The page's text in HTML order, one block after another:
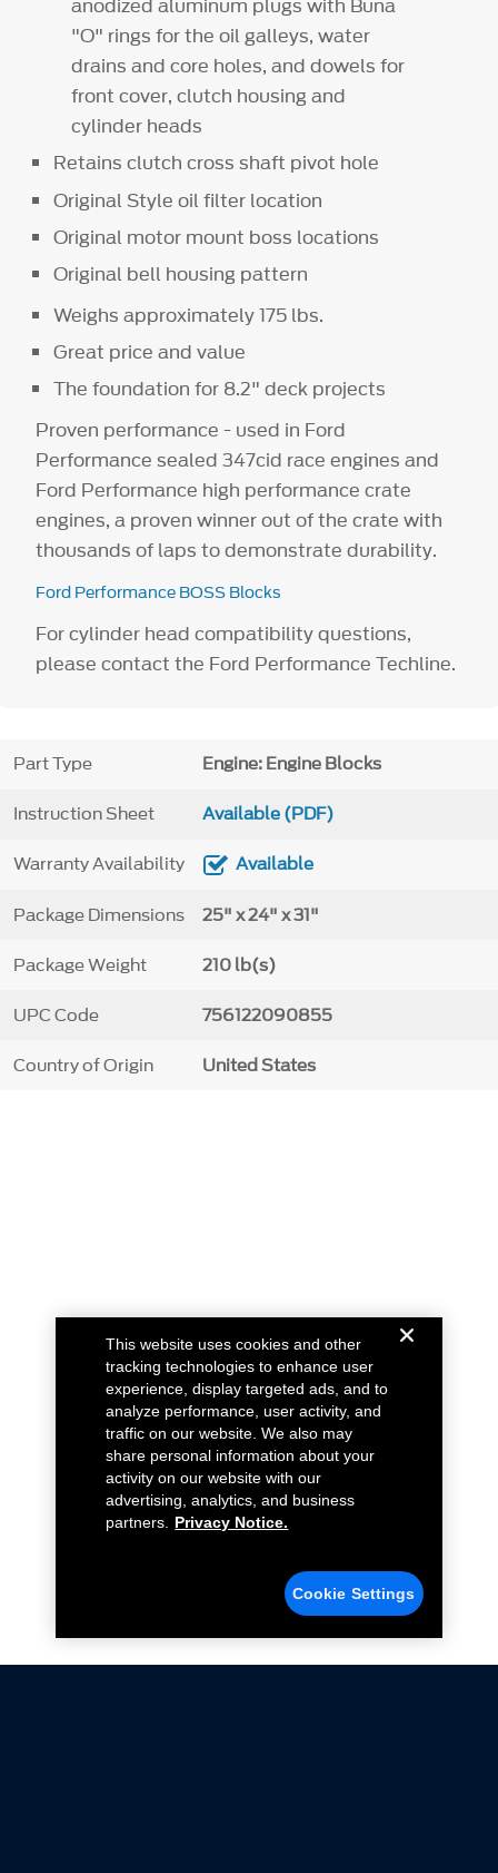
anodized aluminum plugs with Buna
"O" rings for the oil galleys, water
drains and core holes, and dowels for
front cover, clutch housing and
cylinder heads
Retains clutch cross shaft pivot hole
Original Style oil filter location
Original motor mount boss locations
Original bell housing pattern
Weighs approximately 175 lbs.
Great price and value
The foundation for 8.2" deck projects
Proven performance - used in Ford
Performance sealed 347cid race engines and
Ford Performance high performance crate
engines, a proven winner out of the crate with
thousands of laps to demonstrate durability.
Ford Performance BOSS Blocks
For cylinder head compatibility questions,
please contact the Ford Performance Techline.
Part Type Engine: Engine Blocks
Instruction Sheet Available (PDF)
Warranty Availability Available
Package Dimensions 25" x 24" x 31"
Package Weight 210 lb(s)
UPC Code 756122090855
Country of Origin United States
This website uses cookies and other
tracking technologies to enhance user
experience, display targeted ads, and to
analyze performance, user activity, and
traffic on our website. We also may
share personal information about your
activity on our website with our
advertising, analytics, and business
partners.
Privacy Notice.
Cookie Settings